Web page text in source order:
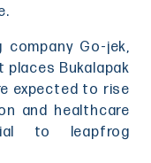
company Go-jek,
places Bukalapak
expected to rise
and healthcare
to leapfrog